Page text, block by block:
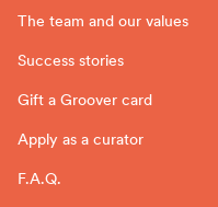
The team and our values
Success stories
Gift a Groover card
Apply as a curator
F.A.Q.